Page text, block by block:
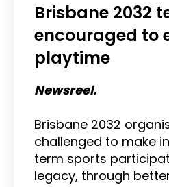
Brisbane 2032
encouraged to
playtime
Newsreel.
Brisbane 2032
challenged to make
term sports
legacy, through